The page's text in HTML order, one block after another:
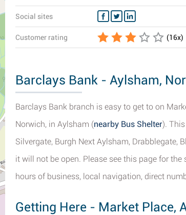
Social sites
Customer rating (16x)
Barclays Bank - Aylsham,
Barclays Bank branch is easy to get to on
Norwich, in Aylsham (nearby Bus Shelter).
Silvergate, Burgh Next Aylsham, Drabblegate,
it will not be open. Please see this page for
hours of business, local navigation, direct
Getting Here - Market Place,